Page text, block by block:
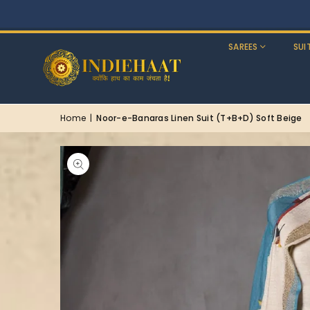
SAREES
Home | Noor-e-Banaras Linen Suit (T+B+D) Soft Beige